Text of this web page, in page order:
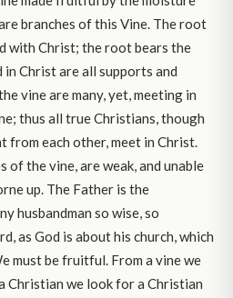
branches of this Vine. The root
with Christ; the root bears the
Christ are all supports and
vine are many, yet, meeting in
thus all true Christians, though
from each other, meet in Christ.
of the vine, are weak, and unable
up. The Father is the
husbandman so wise, so
as God is about his church, which
must be fruitful. From a vine we
Christian we look for a Christian